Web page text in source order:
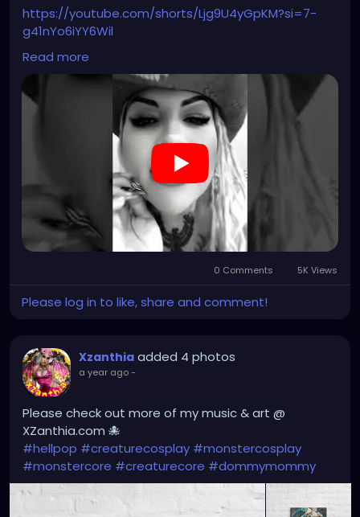
#steampunkgirl #art #helloween
#Dominantwoman
https://youtube.com/shorts/Ljg9U4yGpKM?si=7-
g41nYo6iYY6Wil
#hellpop #creaturecosplay
#monstercore
#creaturecore #dommymommy
Read more
0 Comments 5K Views
Please log in to like, share and comment!
Xzanthia added 4 photos
a year ago-
Please check out more of my music & art @
XZanthia.com 🐙
#hellpop #creaturecosplay #monstercosplay
#monstercore #creaturecore #dommymommy